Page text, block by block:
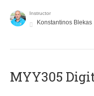
Instructor
Konstantinos Blekas
MYY305